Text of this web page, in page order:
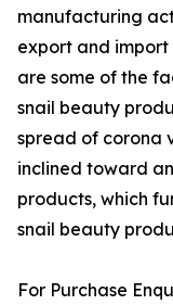
manufacturing
export and
are some of the
snail beauty
spread of corona
inclined toward
products, which
snail beauty
For Purchase